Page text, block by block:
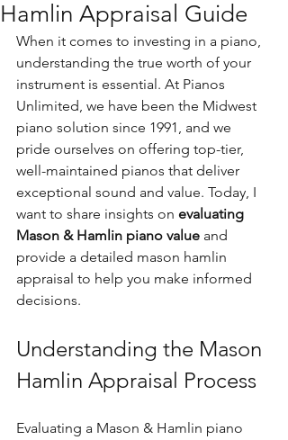
Hamlin Appraisal Guide
When it comes to investing in a piano,
understanding the true worth of your
instrument is essential. At Pianos
Unlimited, we have been the Midwest
piano solution since 1991, and we
pride ourselves on offering top-tier,
well-maintained pianos that deliver
exceptional sound and value. Today, I
want to share insights on evaluating
Mason & Hamlin piano value and
provide a detailed mason hamlin
appraisal to help you make informed
decisions.
Understanding the Mason
Hamlin Appraisal Process
Evaluating a Mason & Hamlin piano